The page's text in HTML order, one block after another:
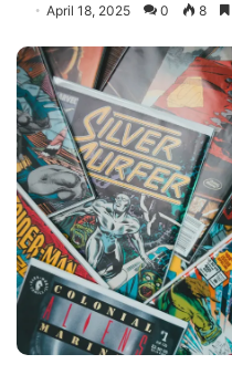
April 18, 2025 0 8